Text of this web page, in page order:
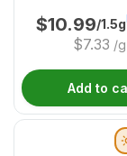
$10.99/1.5g
$7.33 /g
Add to